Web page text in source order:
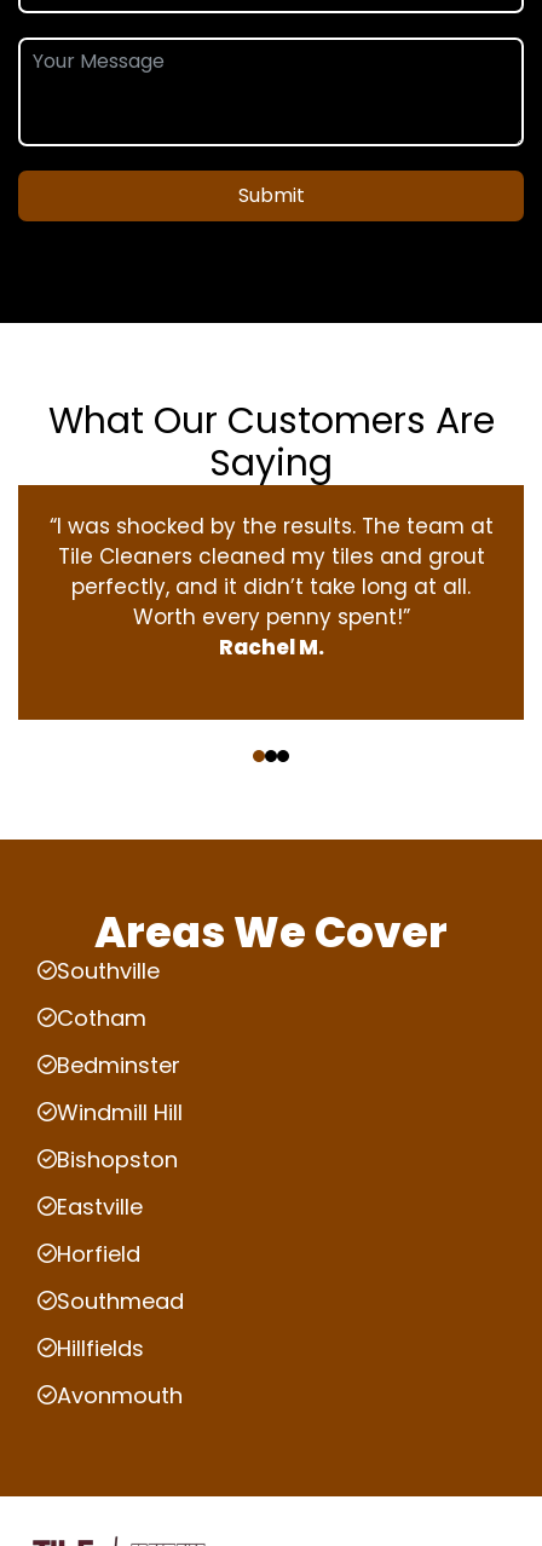
Submit
What Our Customers Are
Saying
“I was shocked by the results. The team at
Tile Cleaners cleaned my tiles and grout
perfectly, and it didn’t take long at all.
Worth every penny spent!”
Rachel M.
Areas We Cover
Southville
Cotham
Bedminster
Windmill Hill
Bishopston
Eastville
Horfield
Southmead
Hillfields
Avonmouth